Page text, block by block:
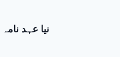
NEW TESTAMENT نیا عہد نامہ